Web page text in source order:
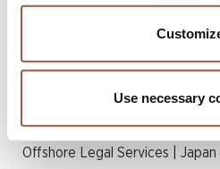
Use necessary
Regulatory Disputes
Schemes of Arrangement
Shareholder Disputes & Merger
Offshore Legal Services | Japan